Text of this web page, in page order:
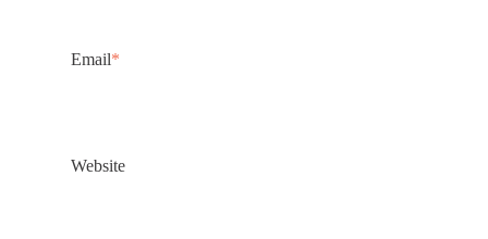
Email*
Website